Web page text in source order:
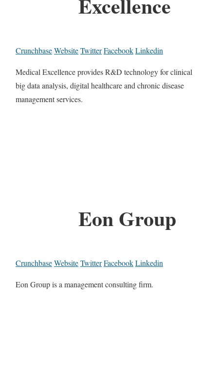
CrunchbaseWebsiteTwitterFacebookLinkedin
Medical Excellence provides R&D technology for clinical
big data analysis, digital healthcare and chronic disease
management services.
Eon Group
CrunchbaseWebsiteTwitterFacebookLinkedin
Eon Group is a management consulting firm.